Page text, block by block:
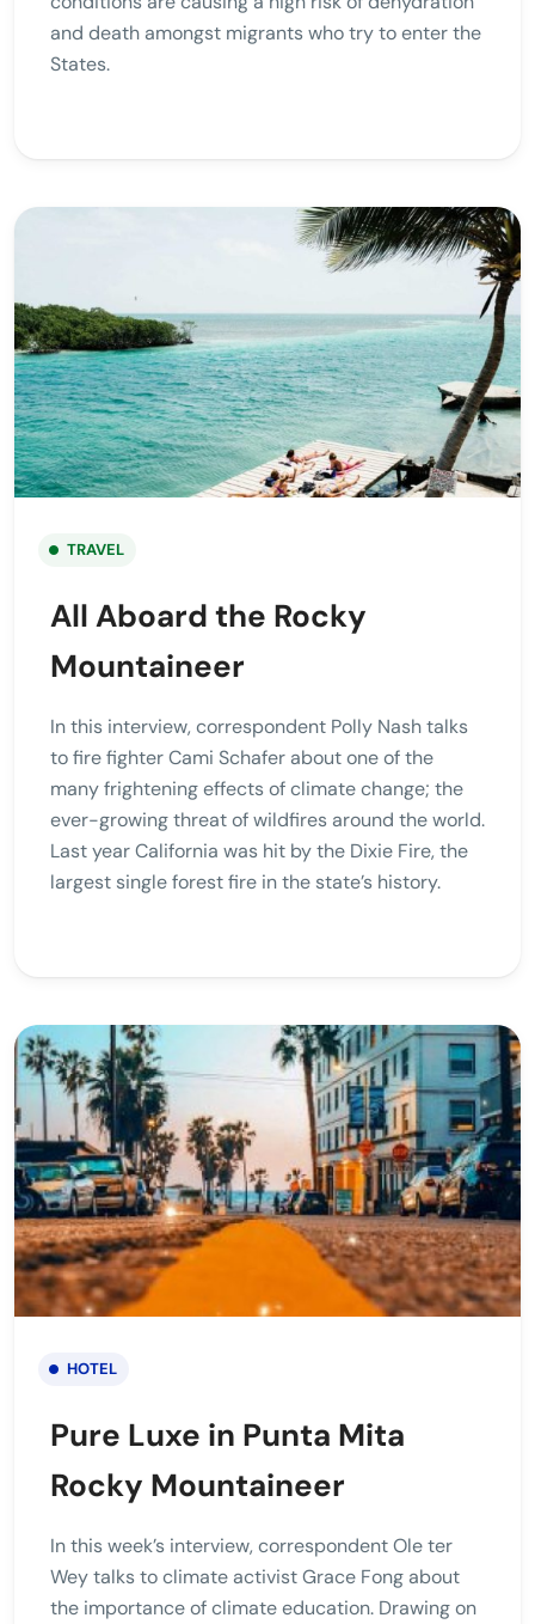
and death amongst migrants who try to enter the
States.
TRAVEL
All Aboard the Rocky
Mountaineer
In this interview, correspondent Polly Nash talks
to fire fighter Cami Schafer about one of the
many frightening effects of climate change; the
ever-growing threat of wildfires around the world.
Last year California was hit by the Dixie Fire, the
largest single forest fire in the state’s history.
HOTEL
Pure Luxe in Punta Mita
Rocky Mountaineer
In this week’s interview, correspondent Ole ter
Wey talks to climate activist Grace Fong about
the importance of climate education. Drawing on